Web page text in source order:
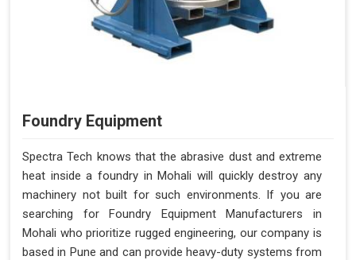
Foundry Equipment
Spectra Tech knows that the abrasive dust and extreme
heat inside a foundry in Mohali will quickly destroy any
machinery not built for such environments. If you are
searching for Foundry Equipment Manufacturers in
Mohali who prioritize rugged engineering, our company is
based in Pune and can provide heavy-duty systems from